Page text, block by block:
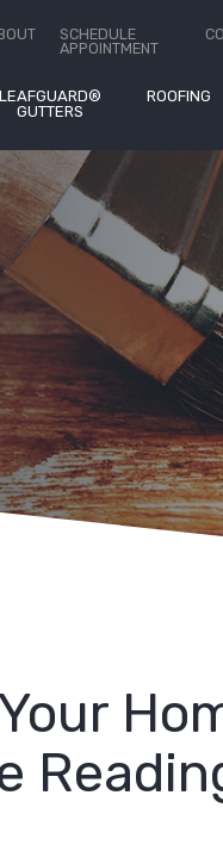
SCHEDULE
APPOINTMENT
LEAFGUARD®
GUTTERS
ROOFING
Contact Us